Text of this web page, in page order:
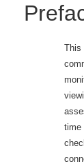
This